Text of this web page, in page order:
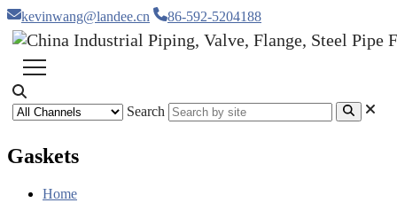
kevinwang@landee.cn 86-592-5204188
Search
Gaskets
Home